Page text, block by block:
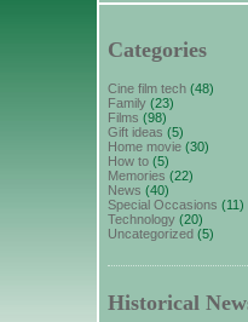
Categories
Cine film tech (48)
Family (23)
Films (98)
Gift ideas (5)
Home movie (30)
How to (5)
Memories (22)
News (40)
Special Occasions (11)
Technology (20)
Uncategorized (5)
Historical